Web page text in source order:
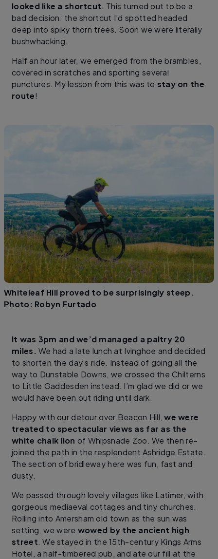
looked like a shortcut. This turned out to be a
bad decision: the shortcut I’d spotted headed
deep into spiky thorn trees. Soon we were literally
bushwhacking.
Half an hour later, we emerged from the brambles,
covered in scratches and sporting several
punctures. My lesson from this was to stay on the
route!
Whiteleaf Hill proved to be surprisingly steep.
Photo: Robyn Furtado
It was 3pm and we’d managed a paltry 20
miles. We had a late lunch at Ivinghoe and decided
to shorten the day’s ride. Instead of going all the
way to Dunstable Downs, we crossed the Chilterns
to Little Gaddesden instead. I’m glad we did or we
would have been out riding until dark.
Happy with our detour over Beacon Hill,we were
treated to spectacular views as far as the
white chalk lion of Whipsnade Zoo. We then re-
joined the path in the resplendent Ashridge Estate.
The section of bridleway here was fun, fast and
dusty.
We passed through lovely villages like Latimer, with
gorgeous mediaeval cottages and tiny churches.
Rolling into Amersham old town as the sun was
setting, we were wowed by the ancient high
street. We stayed in the 15th-century Kings Arms
Hotel, a half-timbered pub, and ate our fill at the